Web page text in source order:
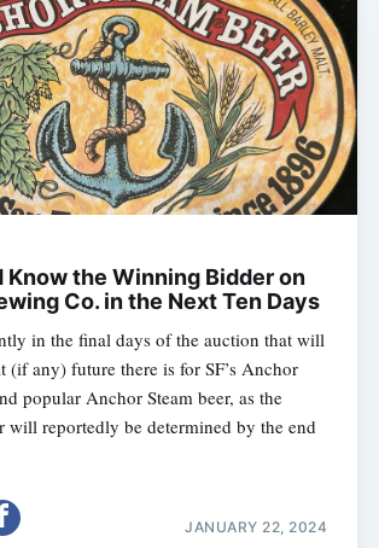
Know the Winning Bidder on
Co. in the Next Ten Days
in the final days of the auction that will
(if any) future there is for SF’s Anchor
popular Anchor Steam beer, as the
will reportedly be determined by the end
JANUARY 22, 2024